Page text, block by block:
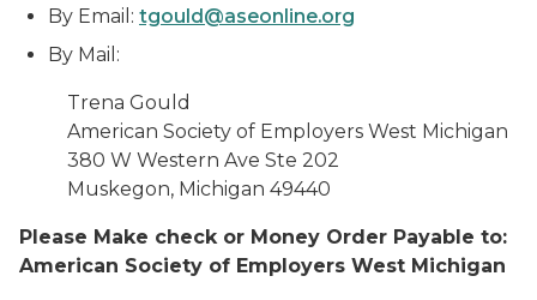
By Email: tgould@aseonline.org
By Mail:
Trena Gould
American Society of Employers West Michigan
380 W Western Ave Ste 202
Muskegon, Michigan 49440
Please Make check or Money Order Payable to:
American Society of Employers West Michigan